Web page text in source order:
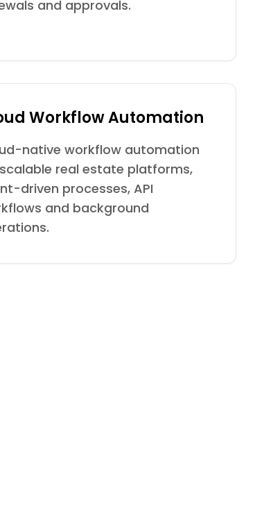
and approvals.
Workflow Automation
native workflow automation
real estate platforms,
driven processes, API
and background